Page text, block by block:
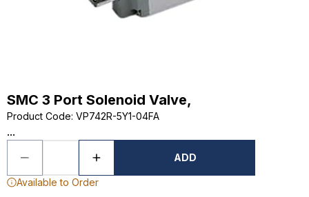
SMC 3 Port Solenoid Valve,
Product Code: VP742R-5Y1-04FA
...
ADD
Available to Order